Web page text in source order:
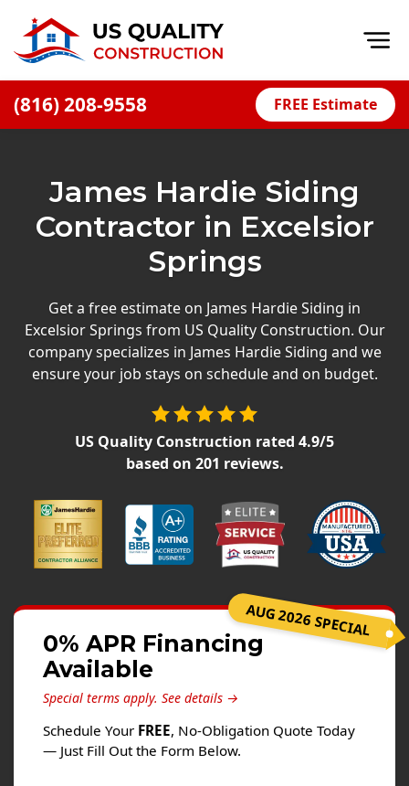
(816) 208-9558 FREE Estimate
Financing
Blog
Press Releases
Careers
Decks
Siding Replacement
James Hardie Siding
Vinyl Siding
Alside Ascend Cladding
Prodigy Siding
LP SmartSide Siding
Fiber Cement Siding
Wood Siding
Aluminum Siding
Commercial Exterior Renovation
James Hardie Siding
Contractor in Excelsior
Springs
Get a free estimate on James Hardie Siding in
Excelsior Springs from US Quality Construction. Our
company specializes in James Hardie Siding and we
ensure your job stays on schedule and on budget.
US Quality Construction rated 4.9/5
based on 201 reviews.
AUG 2026 SPECIAL
0% APR Financing
Available
Special terms apply. See details →
Schedule Your FREE, No-Obligation Quote Today
— Just Fill Out the Form Below.